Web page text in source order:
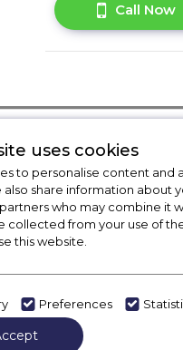
Call Now
uses cookies
to personalise content and
also share information about
who may combine it
collected from your use of
this website.
Preferences